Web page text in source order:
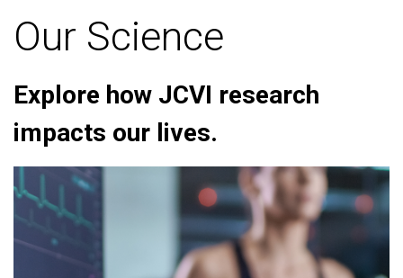
Our Science
Explore how JCVI research
impacts our lives.